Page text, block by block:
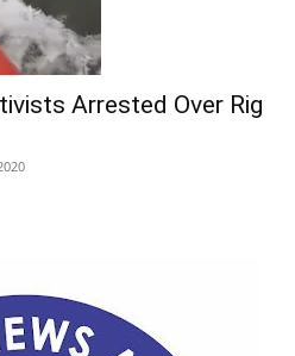
Arrested Over Rig